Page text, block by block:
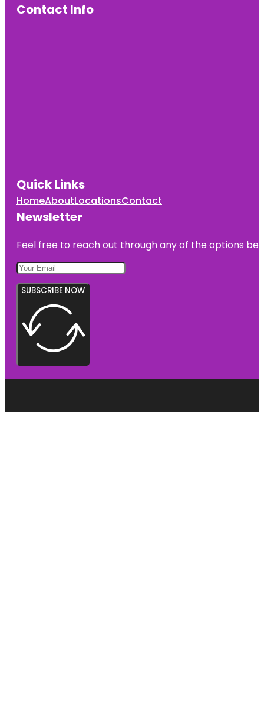
Contact Info
Quick Links
HomeAboutLocationsContact
Newsletter
Feel free to reach out through any of the options
SUBSCRIBE NOW